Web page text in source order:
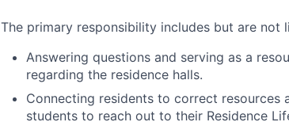
The primary responsibility includes but are not
Answering questions and serving as a
regarding the residence halls.
Connecting residents to correct resources
students to reach out to their Residence